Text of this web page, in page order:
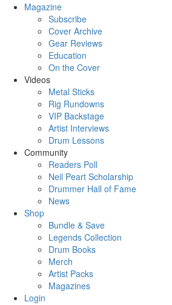
Magazine
Subscribe
Cover Archive
Gear Reviews
Education
On the Cover
Videos
Metal Sticks
Rig Rundowns
VIP Backstage
Artist Interviews
Drum Lessons
Community
Readers Poll
Neil Peart Scholarship
Drummer Hall of Fame
News
Shop
Bundle & Save
Legends Collection
Drum Books
Merch
Artist Packs
Magazines
Login